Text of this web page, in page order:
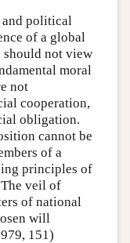
political
of a global
should not view
moral
not
cooperation,
obligation.
cannot be
of a
principles of
veil of
of national
will
151)